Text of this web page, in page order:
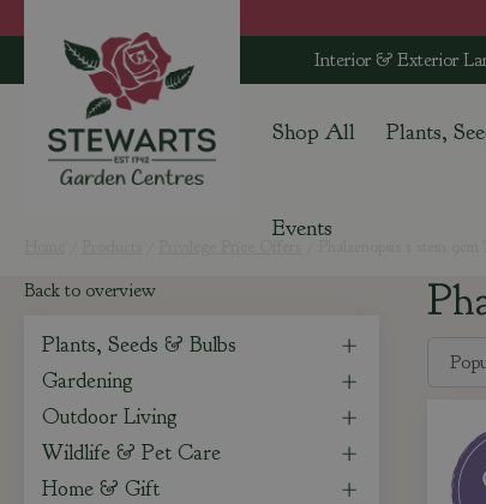
to
Interior & Exterior
Shop All Plants,
Events
Back to overview
Plants, Seeds & Bulbs
Gardening
Outdoor Living
Wildlife & Pet Care
Home & Gift